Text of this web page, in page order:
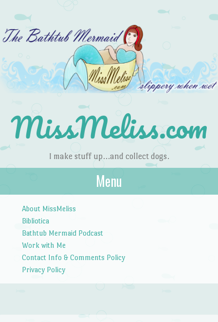
MissMeliss.com
I make stuff up…and collect dogs.
Menu
About MissMeliss
Bibliotica
Bathtub Mermaid Podcast
Work with Me
Contact Info & Comments Policy
Privacy Policy